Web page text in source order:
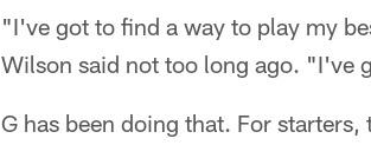
"I've got to find a way to play my
Wilson said not too long ago. "I've
G has been doing that. For